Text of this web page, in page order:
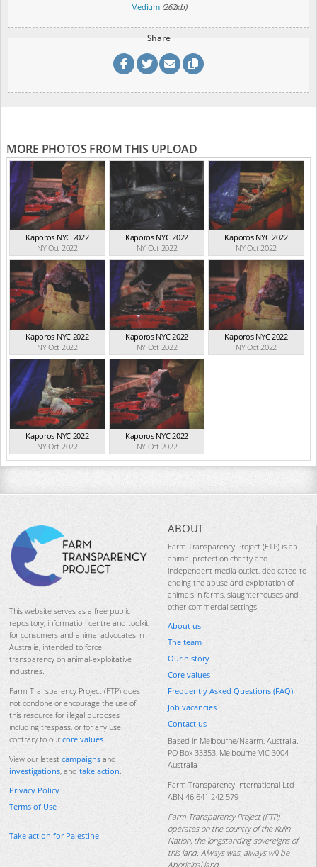
Medium (262kb)
Share
MORE PHOTOS FROM THIS UPLOAD
Kaporos NYC 2022
NY Oct 2022
Kaporos NYC 2022
NY Oct 2022
Kaporos NYC 2022
NY Oct 2022
Kaporos NYC 2022
NY Oct 2022
Kaporos NYC 2022
NY Oct 2022
Kaporos NYC 2022
NY Oct 2022
Kaporos NYC 2022
NY Oct 2022
Kaporos NYC 2022
NY Oct 2022
This website serves as a free public
repository, information centre and toolkit
for consumers and animal advocates in
Australia, intended to force
transparency on animal-exploitative
industries.
Farm Transparency Project (FTP) does
not condone or encourage the use of
this resource for illegal purposes
including trespass, or for any use
contrary to our core values.
View our latest campaigns and
investigations, and take action.
Privacy Policy
Terms of Use
Take action for Palestine
ABOUT
Farm Transparency Project (FTP) is an
animal protection charity and
independent media outlet, dedicated to
ending the abuse and exploitation of
animals in farms, slaughterhouses and
other commercial settings.
About us
The team
Our history
Core values
Frequently Asked Questions (FAQ)
Job vacancies
Contact us
Based in Melbourne/Naarm, Australia.
PO Box 33353, Melbourne VIC 3004
Australia
Farm Transparency International Ltd
ABN 46 641 242 579
Farm Transparency Project (FTP)
operates on the country of the Kulin
Nation, the longstanding sovereigns of
this land. Always was, always will be
Aboriginal land.